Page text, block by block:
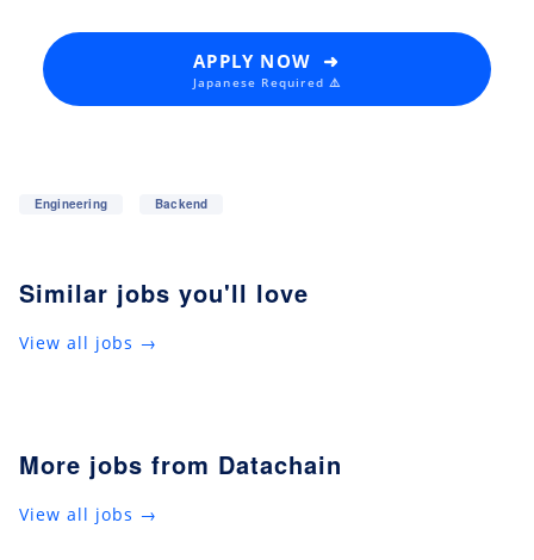
APPLY NOW ➜
Japanese Required ⚠️
Engineering Backend
Similar jobs you'll love
View all jobs →
More jobs from Datachain
View all jobs →